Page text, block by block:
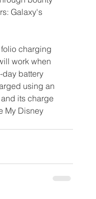
Galaxy's
charging
work when
battery
using an
its charge
My Disney